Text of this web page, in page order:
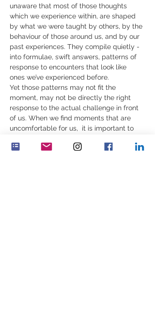
unaware that most of those thoughts
which we experience within, are shaped
by what we were taught by others, by the
behaviour of those around us, and by our
past experiences. They compile quietly -
into formulae, swift answers, patterns of
response to encounters that look like
ones we’ve experienced before.
Yet those patterns may not fit the
moment, may not be directly the right
response to the actual challenge in front
of us. When we find moments that are
uncomfortable for us,  it is important to
moments – or we may find ourselves